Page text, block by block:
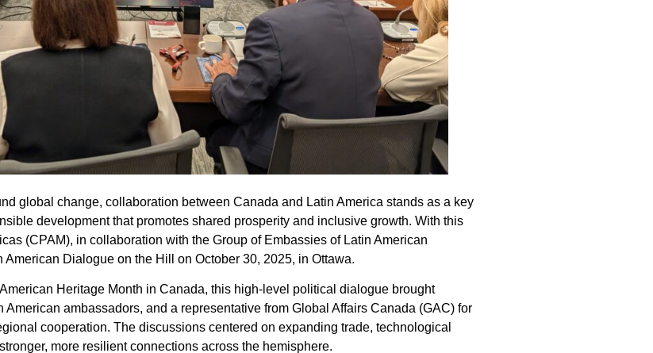
global change, collaboration between Canada and Latin America stands as a key
development that promotes shared prosperity and inclusive growth. With this
(CPAM), in collaboration with the Group of Embassies of Latin American
Dialogue on the Hill on October 30, 2025, in Ottawa.
Heritage Month in Canada, this high-level political dialogue brought
ambassadors, and a representative from Global Affairs Canada (GAC) for
cooperation. The discussions centered on expanding trade, technological
more resilient connections across the hemisphere.